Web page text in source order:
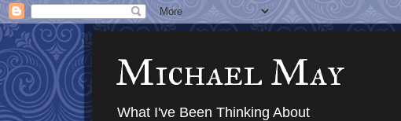
Michael May
What I've Been Thinking About